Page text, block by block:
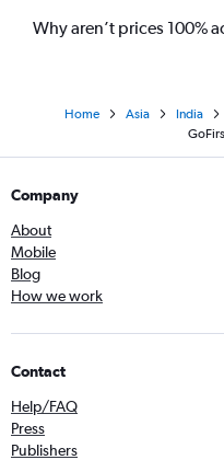
Why aren’t prices 100%
Home Asia India
Company
About
Mobile
Blog
How we work
Contact
Help/FAQ
Press
Publishers